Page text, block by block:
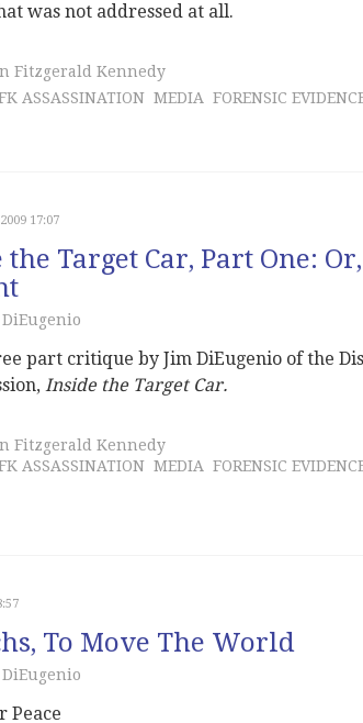
was not addressed at all.
Fitzgerald Kennedy
ASSASSINATION MEDIA FORENSIC
17:07
the Target Car, Part One:
DiEugenio
part critique by Jim DiEugenio of the
Inside the Target Car.
Fitzgerald Kennedy
ASSASSINATION MEDIA FORENSIC
To Move The World
DiEugenio